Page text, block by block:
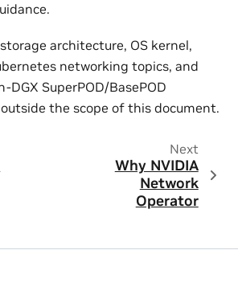
architecture, OS kernel,
networking topics, and
DGX SuperPOD/BasePOD
the scope of this document.
Next
Why NVIDIA
Network
Operator